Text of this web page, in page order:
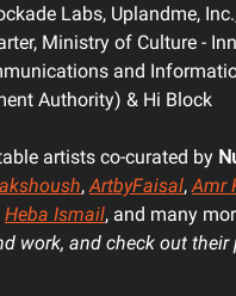
Labs, Uplandme,
Ministry of Culture -
and
Authority) & Hi Block
artists co-curated by
, ArtbyFaisal, Amr
Heba Ismail, and many
work, and check out their